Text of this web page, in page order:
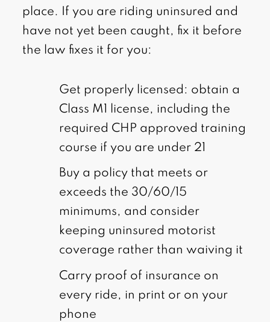
place. If you are riding uninsured and
have not yet been caught, fix it before
the law fixes it for you:
Get properly licensed: obtain a
Class M1 license, including the
required CHP approved training
course if you are under 21
Buy a policy that meets or
exceeds the 30/60/15
minimums, and consider
keeping uninsured motorist
coverage rather than waiving it
Carry proof of insurance on
every ride, in print or on your
phone